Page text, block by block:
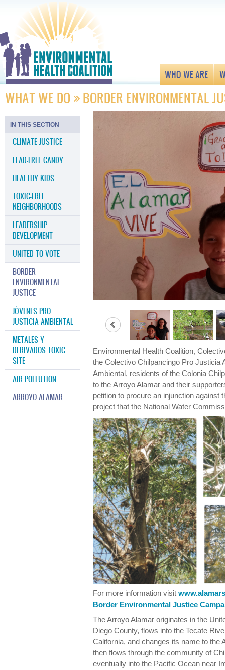
WHO WE ARE
WHAT WE DO BORDER ENVIRONMENTAL
IN THIS SECTION
CLIMATE JUSTICE
LEAD-FREE CANDY
HEALTHY KIDS
TOXIC-FREE
NEIGHBORHOODS
LEADERSHIP
DEVELOPMENT
UNITED TO VOTE
BORDER
ENVIRONMENTAL
JUSTICE
JÓVENES PRO
JUSTICIA AMBIENTAL
METALES Y
DERIVADOS TOXIC
SITE
AIR POLLUTION
ARROYO ALAMAR
Environmental Health Coalition,
the Colectivo Chilpancingo Pro Justicia
Ambiental, residents of the Colonia
to the Arroyo Alamar and their
petition to procure an injunction against
project that the National Water
For more information visit
Border Environmental Justice
The Arroyo Alamar originates in the
Diego County, flows into the Tecate
California, and changes its name to the
then flows through the community of
eventually into the Pacific Ocean near